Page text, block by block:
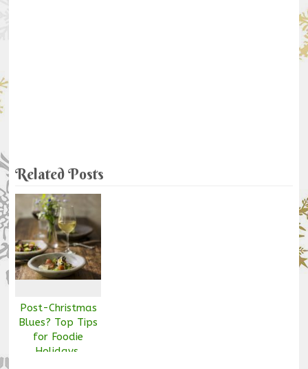
Related Posts
Post-Christmas
Blues? Top Tips
for Foodie
Holidays.